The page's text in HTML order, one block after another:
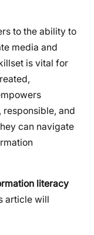
to the ability to
media and
is vital for
and
can navigate
literacy
article will